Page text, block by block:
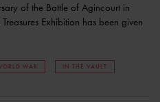
of the Battle of Agincourt in
Exhibition has been given
WAR IN THE VAULT